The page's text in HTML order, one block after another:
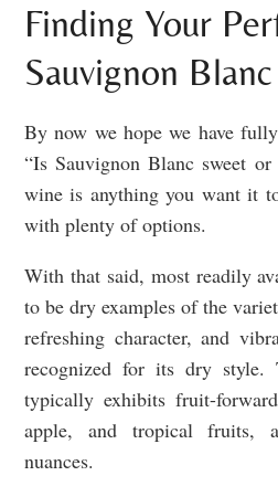
Finding Your
Sauvignon
By now we hope we have
“Is Sauvignon Blanc sweet
wine is anything you want it
with plenty of options.
With that said, most readily
to be dry examples of the
refreshing character, and
recognized for its dry style.
typically exhibits fruit-
apple, and tropical fruits,
nuances.